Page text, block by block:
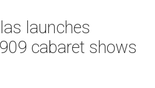
launches
cabaret shows